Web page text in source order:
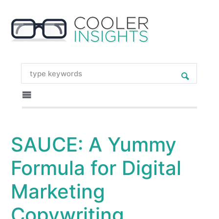
SAUCE: A Yummy
Formula for Digital
Marketing